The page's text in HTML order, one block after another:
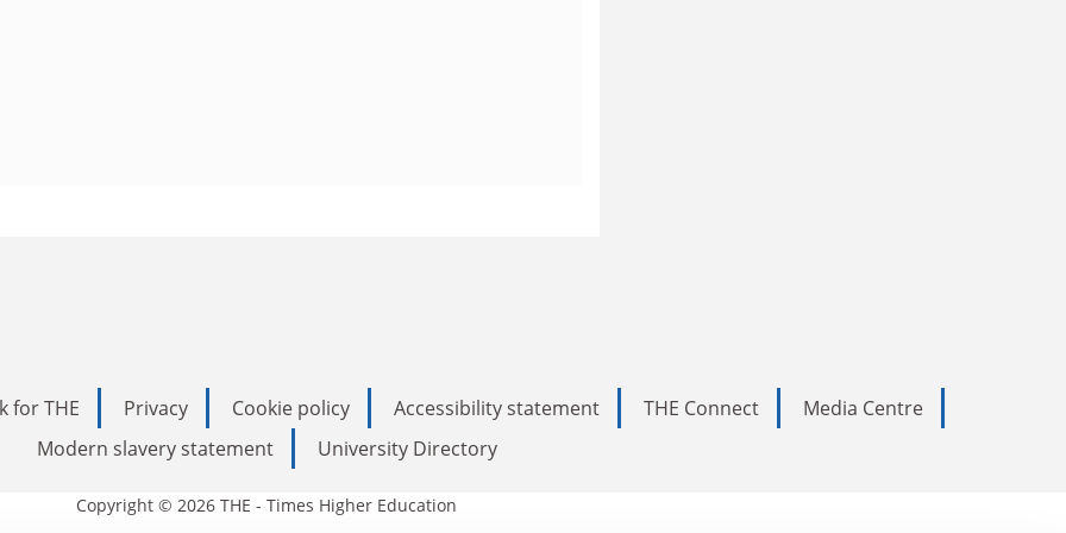
for THE Privacy Cookie policy Accessibility statement THE Connect
Media Centre
Modern slavery statement
University Directory
Copyright © 2026 THE - Times Higher Education